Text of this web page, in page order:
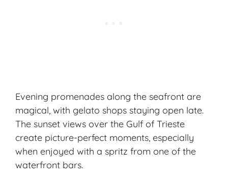
Evening promenades along the seafront are
magical, with gelato shops staying open late.
The sunset views over the Gulf of Trieste
create picture-perfect moments, especially
when enjoyed with a spritz from one of the
waterfront bars.